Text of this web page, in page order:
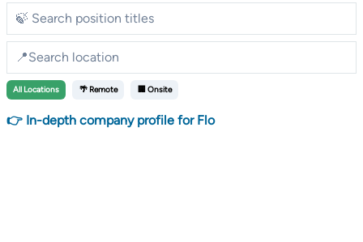
All Locations 🌴 Remote 🏢 Onsite
👉 In-depth company profile for Flo